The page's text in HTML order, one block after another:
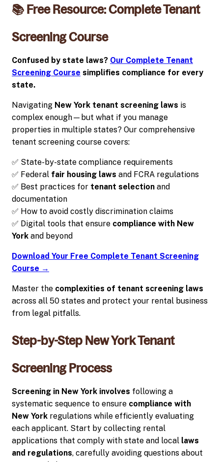
📚 Free Resource: Complete Tenant
Screening Course
Confused by state laws? Our Complete Tenant
Screening Course simplifies compliance for every
state.
Navigating New York tenant screening laws is
complex enough—but what if you manage
properties in multiple states? Our comprehensive
tenant screening course covers:
✅ State-by-state compliance requirements
✅ Federal fair housing laws and FCRA regulations
✅ Best practices for tenant selection and
documentation
✅ How to avoid costly discrimination claims
✅ Digital tools that ensure compliance with New
York and beyond
Download Your Free Complete Tenant Screening
Course →
Master the complexities of tenant screening laws
across all 50 states and protect your rental business
from legal pitfalls.
Step-by-Step New York Tenant
Screening Process
Screening in New York involves following a
systematic sequence to ensure compliance with
New York regulations while efficiently evaluating
each applicant. Start by collecting rental
applications that comply with state and local laws
and regulations, carefully avoiding questions about